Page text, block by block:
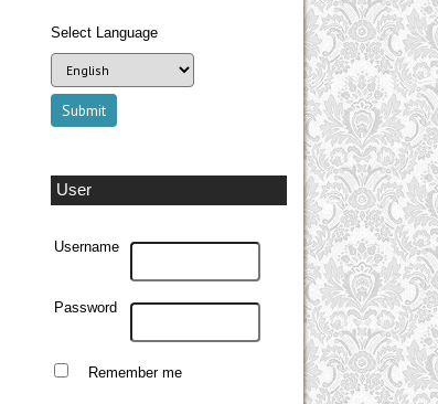
Select Language
User
Username
Password
Remember me